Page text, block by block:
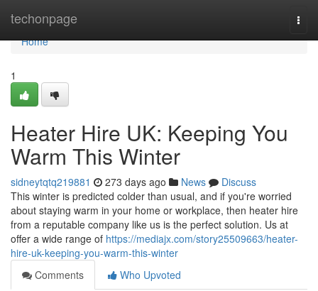
techonpage
Home
Home
1
Heater Hire UK: Keeping You
Warm This Winter
sidneytqtq219881 273 days ago News
Discuss
This winter is predicted colder than usual, and if you're worried
about staying warm in your home or workplace, then heater hire
from a reputable company like us is the perfect solution. Us at
offer a wide range of https://mediajx.com/story25509663/heater-
hire-uk-keeping-you-warm-this-winter
Comments
Who Upvoted